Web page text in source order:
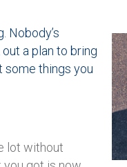
Nobody’s
a plan to bring
some things you
lot without